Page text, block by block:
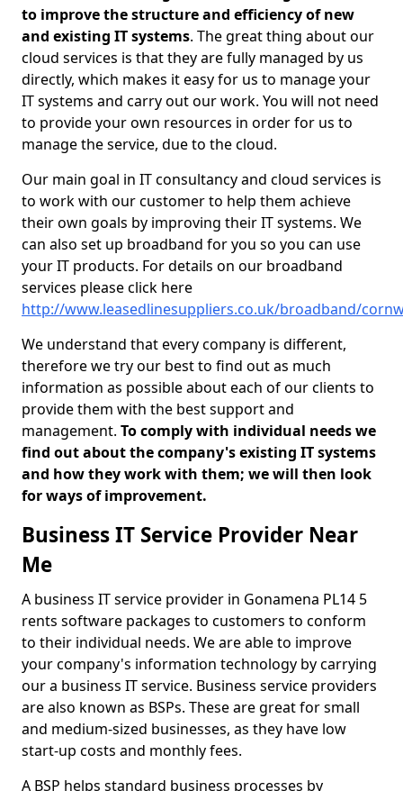
to improve the structure and efficiency of new
and existing IT systems. The great thing about our
cloud services is that they are fully managed by us
directly, which makes it easy for us to manage your
IT systems and carry out our work. You will not need
to provide your own resources in order for us to
manage the service, due to the cloud.
Our main goal in IT consultancy and cloud services is
to work with our customer to help them achieve
their own goals by improving their IT systems. We
can also set up broadband for you so you can use
your IT products. For details on our broadband
services please click here
http://www.leasedlinesuppliers.co.uk/broadband/
We understand that every company is different,
therefore we try our best to find out as much
information as possible about each of our clients to
provide them with the best support and
management. To comply with individual needs we
find out about the company's existing IT systems
and how they work with them; we will then look
for ways of improvement.
Business IT Service Provider Near
Me
A business IT service provider in Gonamena PL14 5
rents software packages to customers to conform
to their individual needs. We are able to improve
your company's information technology by carrying
our a business IT service. Business service providers
are also known as BSPs. These are great for small
and medium-sized businesses, as they have low
start-up costs and monthly fees.
A BSP helps standard business processes by